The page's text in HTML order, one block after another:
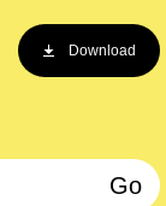
Download
Go